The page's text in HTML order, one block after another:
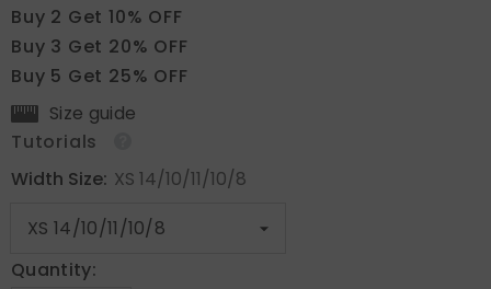
Buy 2 Get 10% OFF
Buy 3 Get 20% OFF
Buy 5 Get 25% OFF
Size guide
Tutorials
Width Size: XS 14/10/11/10/8
Quantity: